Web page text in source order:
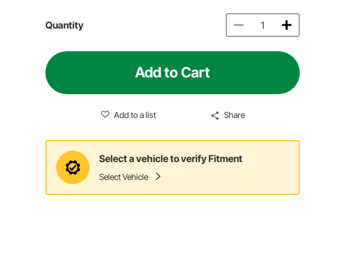
Quantity
Add to Cart
Add to a list Share
Select a vehicle to verify Fitment
Select Vehicle